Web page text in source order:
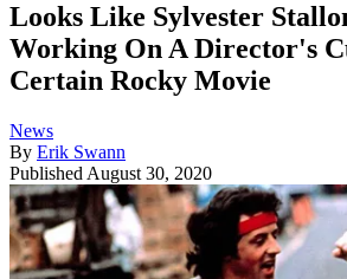
Looks Like Sylvester
Working On A Director's
Certain Rocky Movie
News
By Erik Swann
Published August 30, 2020